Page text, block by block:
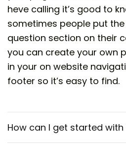
heve calling it’s good to
sometimes people put
question section on their
you can create your own
in your on website
footer so it’s easy to find.
How can I get started with